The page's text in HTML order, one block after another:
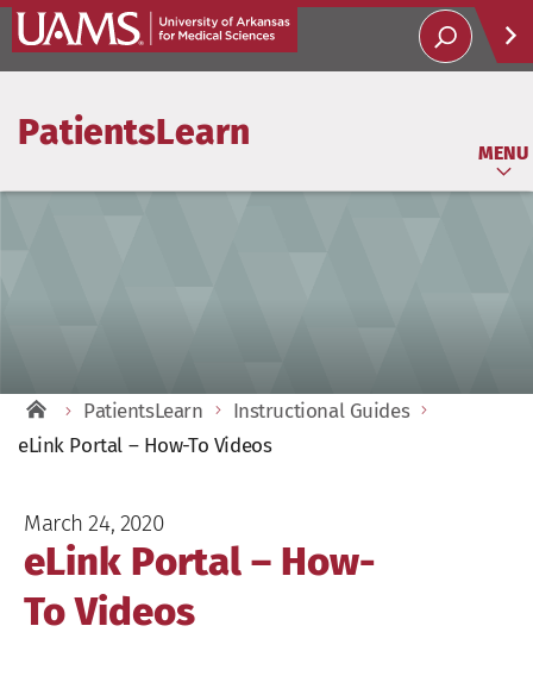
PatientsLearn
MENU
PatientsLearn
Instructional Guides
eLink Portal – How-To Videos
March 24, 2020
eLink Portal – How-
To Videos